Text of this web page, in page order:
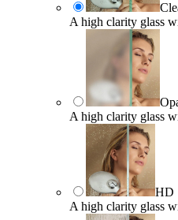
A high clarity glass
A high clarity glass
HD
A high clarity glass